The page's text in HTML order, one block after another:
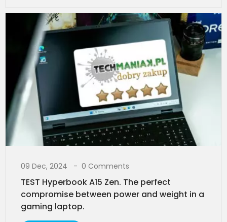
09 Dec, 2024 0 Comments
TEST Hyperbook A15 Zen. The perfect
compromise between power and weight in a
gaming laptop.